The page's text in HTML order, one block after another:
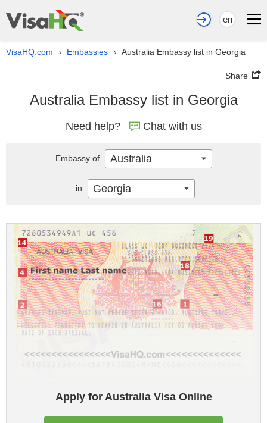
en
VisaHQ.com › Embassies › Australia Embassy list in Georgia
Share
Australia Embassy list in Georgia
Need help? Chat with us
Apply for Australia Visa Online
Embassy of Australia
in Georgia